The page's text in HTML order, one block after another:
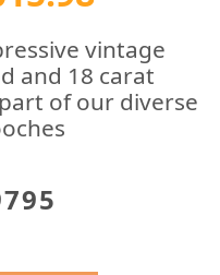
vintage
and 18 carat
of our diverse